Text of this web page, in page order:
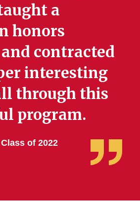
a
honors
contracted
interesting
through this
program.
of 2022